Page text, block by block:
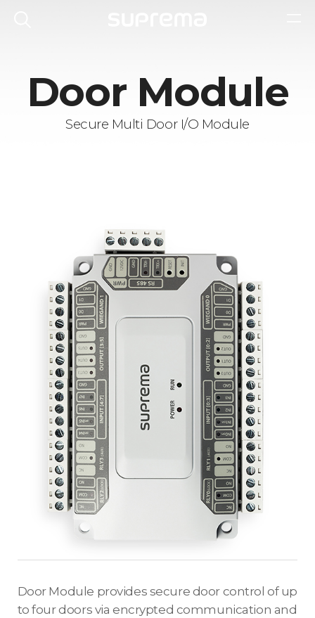
Door Module
Secure Multi Door I/O Module
Door Module provides secure door control of up
to four doors via encrypted communication and